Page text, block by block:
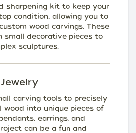
sharpening kit to keep your
condition, allowing you to
wood carvings. These
small decorative pieces to
sculptures.
Jewelry
carving tools to precisely
wood into unique pieces of
earrings, and
can be a fun and